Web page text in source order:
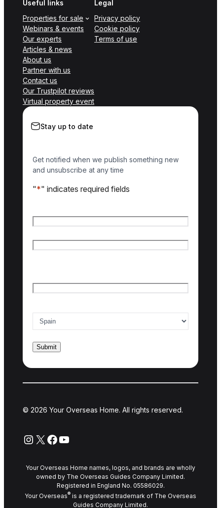
Useful links
Properties for sale
Webinars & events
Our experts
Articles & news
About us
Partner with us
Contact us
Our Trustpilot reviews
Virtual property event
Legal
Privacy policy
Cookie policy
Terms of use
Stay up to date
Get notified when we publish something new
and unsubscribe at any time
"*" indicates required fields
© 2026 Your Overseas Home. All rights reserved.
Instagram
X Facebook
YouTube
Your Overseas Home names, logos, and brands are wholly
owned by The Overseas Guides Company Limited.
Registered in England No. 05586029.
Your Overseas® is a registered trademark of The Overseas
Guides Company Limited.